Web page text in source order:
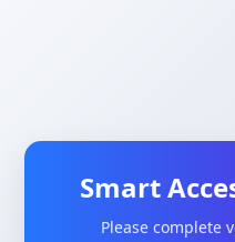
Smart
Please complete